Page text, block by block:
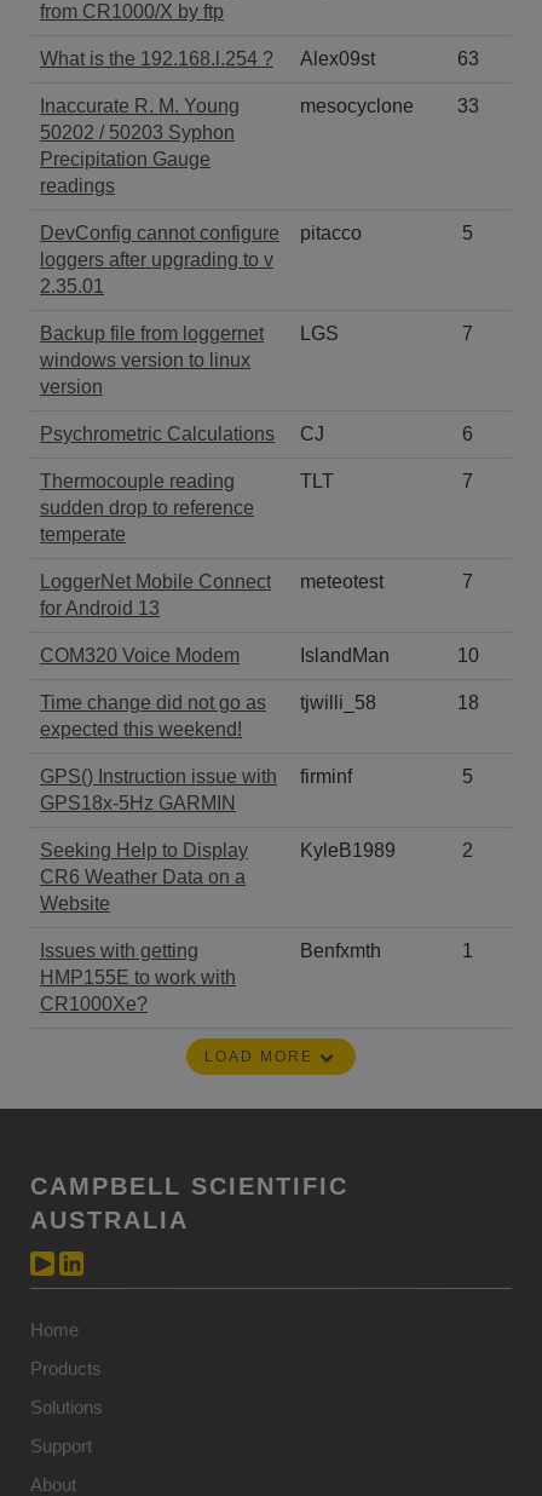
from CR1000/X by ftp
What is the 192.168.l.254 ? Alex09st 63
Inaccurate R. M. Young
50202 / 50203 Syphon
Precipitation Gauge
readings
mesocyclone 33
DevConfig cannot configure
loggers after upgrading to v
2.35.01
pitacco 5
Backup file from loggernet
windows version to linux
version
LGS 7
Psychrometric Calculations CJ 6
Thermocouple reading
sudden drop to reference
temperate
TLT 7
LoggerNet Mobile Connect
for Android 13
meteotest 7
COM320 Voice Modem IslandMan 10
Time change did not go as
expected this weekend!
tjwilli_58 18
GPS() Instruction issue with
GPS18x-5Hz GARMIN
firminf 5
Seeking Help to Display
CR6 Weather Data on a
Website
KyleB1989 2
Issues with getting
HMP155E to work with
CR1000Xe?
Benfxmth 1
LOAD MORE
CAMPBELL SCIENTIFIC
AUSTRALIA
Home
Products
Solutions
Support
About